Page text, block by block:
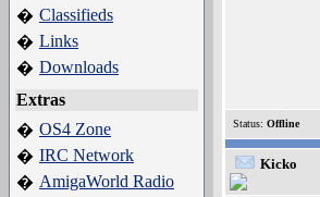
� Classifieds
� Links
� Downloads
Extras
� OS4 Zone
� IRC Network
� AmigaWorld Radio
Status: Offline
Kicko